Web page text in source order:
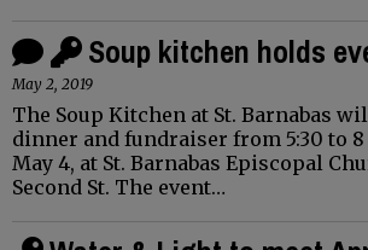
Soup kitchen holds
May 2, 2019
The Soup Kitchen at St. Barnabas
dinner and fundraiser from 5:30 to 8
May 4, at St. Barnabas Episcopal
Second St. The event…